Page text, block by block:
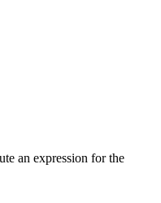
an expression for the